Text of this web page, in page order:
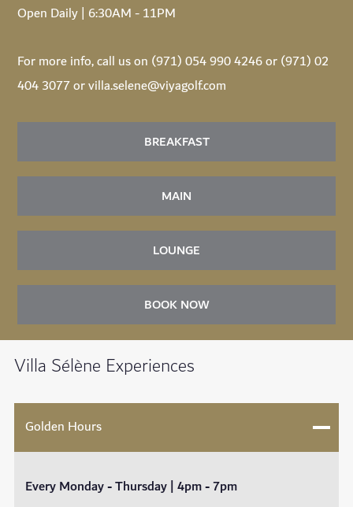
Open Daily | 6:30AM - 11PM
For more info, call us on (971) 054 990 4246 or (971) 02
404 3077 or villa.selene@viyagolf.com
BREAKFAST
MAIN
LOUNGE
BOOK NOW
Villa Sélène Experiences
Golden Hours
Every Monday - Thursday | 4pm - 7pm